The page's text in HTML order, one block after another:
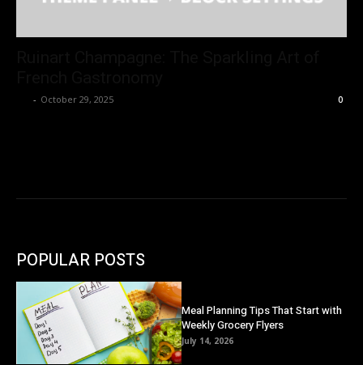
- October 29, 2025 0
POPULAR POSTS
Meal Planning Tips That Start with
Weekly Grocery Flyers
July 14, 2026